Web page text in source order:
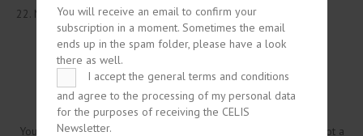
22. May 2019
You need to be logged in to view this content. Please . Not a
You will receive an email to confirm your
subscription in a moment. Sometimes the email
ends up in the spam folder, please have a look
there as well.
I accept the general terms and conditions
and agree to the processing of my personal data
for the purposes of receiving the CELIS
Newsletter.